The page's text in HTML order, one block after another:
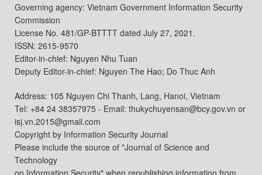
Governing agency: Vietnam Government Information Security
Commission
License No. 481/GP-BTTTT dated July 27, 2021.
ISSN: 2615-9570
Editor-in-chief: Nguyen Nhu Tuan
Deputy Editor-in-chief: Nguyen The Hao; Do Thuc Anh
Address: 105 Nguyen Chi Thanh, Lang, Hanoi, Vietnam
Tel: +84 24 38357975 - Email: thukychuyensan@bcy.gov.vn or
isj.vn.2015@gmail.com
Copyright by Information Security Journal
Please include the source of "Journal of Science and
Technology
on Information Security" when republishing information from